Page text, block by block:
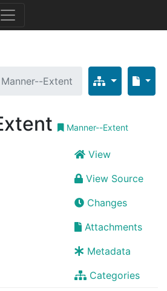
Manner--Extent
Manner--Extent
View
View Source
Changes
Attachments
Metadata
Categories